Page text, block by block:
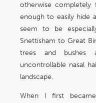
otherwise
enough to easily hide
seem to be
Snettisham to Great
trees and bushes
uncontrollable nasal
landscape.
When I first